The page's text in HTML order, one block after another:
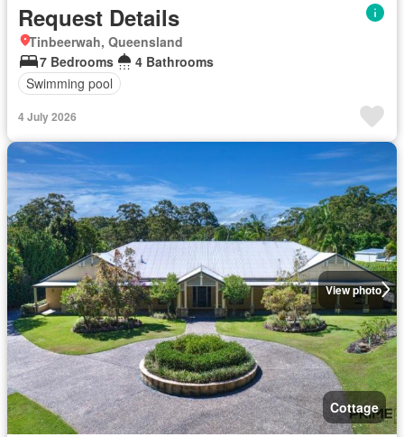
Request Details
Tinbeerwah, Queensland
7 Bedrooms
4 Bathrooms
Swimming pool
4 July 2026
View photo
Cottage